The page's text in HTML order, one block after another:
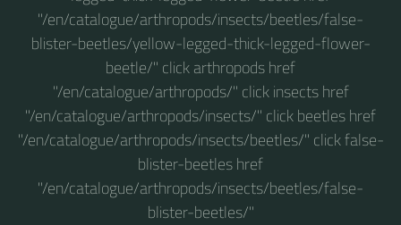
"/en/catalogue/arthropods/insects/beetles/false-
blister-beetles/yellow-legged-thick-legged-flower-
beetle/" click arthropods href
"/en/catalogue/arthropods/" click insects href
"/en/catalogue/arthropods/insects/" click beetles href
"/en/catalogue/arthropods/insects/beetles/" click false-
blister-beetles href
"/en/catalogue/arthropods/insects/beetles/false-
blister-beetles/"